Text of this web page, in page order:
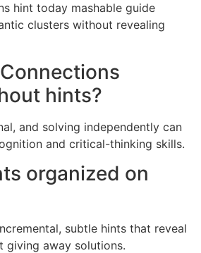
hint today mashable guide
clusters without revealing
hints?
and solving independently can
and critical-thinking skills.
organized on
subtle hints that reveal
giving away solutions.